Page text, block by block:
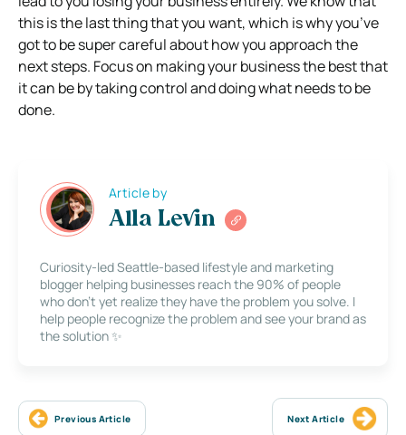
this is the last thing that you want, which is why you’ve
got to be super careful about how you approach the
next steps. Focus on making your business the best that
it can be by taking control and doing what needs to be
done.
Article by
Alla Levin
Curiosity-led Seattle-based lifestyle and marketing
blogger helping businesses reach the 90% of people
who don’t yet realize they have the problem you solve. I
help people recognize the problem and see your brand as
the solution ✨
Previous Article Next Article